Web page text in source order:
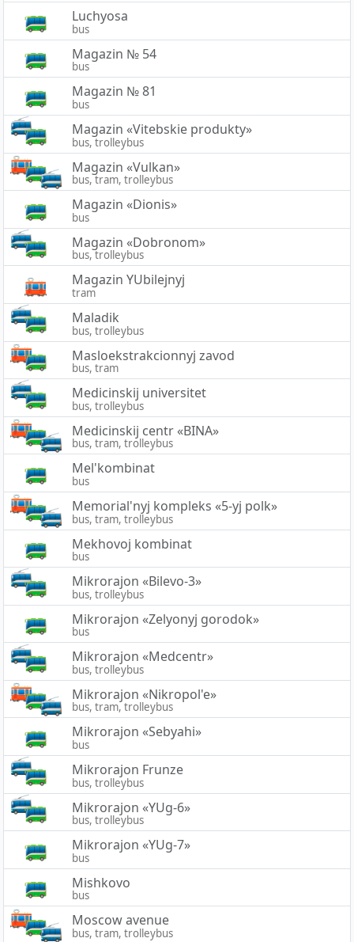
Luchyosa
bus
Magazin № 54
bus
Magazin № 81
bus
Magazin «Vitebskie produkty»
bus, trolleybus
Magazin «Vulkan»
bus, tram, trolleybus
Magazin «Dionis»
bus
Magazin «Dobronom»
bus, trolleybus
Magazin YUbilejnyj
tram
Maladik
bus, trolleybus
Masloekstrakcionnyj zavod
bus, tram
Medicinskij universitet
bus, trolleybus
Medicinskij centr «BINA»
bus, tram, trolleybus
Mel'kombinat
bus
Memorial'nyj kompleks «5-yj polk»
bus, tram, trolleybus
Mekhovoj kombinat
bus
Mikrorajon «Bilevo-3»
bus, trolleybus
Mikrorajon «Zelyonyj gorodok»
bus
Mikrorajon «Medcentr»
bus, trolleybus
Mikrorajon «Nikropol'e»
bus, tram, trolleybus
Mikrorajon «Sebyahi»
bus
Mikrorajon Frunze
bus, trolleybus
Mikrorajon «YUg-6»
bus, trolleybus
Mikrorajon «YUg-7»
bus
Mishkovo
bus
Moscow avenue
bus, tram, trolleybus